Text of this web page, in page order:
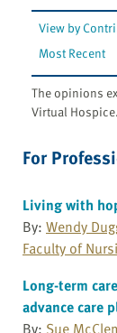
View by
Most Recent
The opinions
Virtual Hospice.
For
Living with
By: Wendy
Faculty of
Long-term
advance care